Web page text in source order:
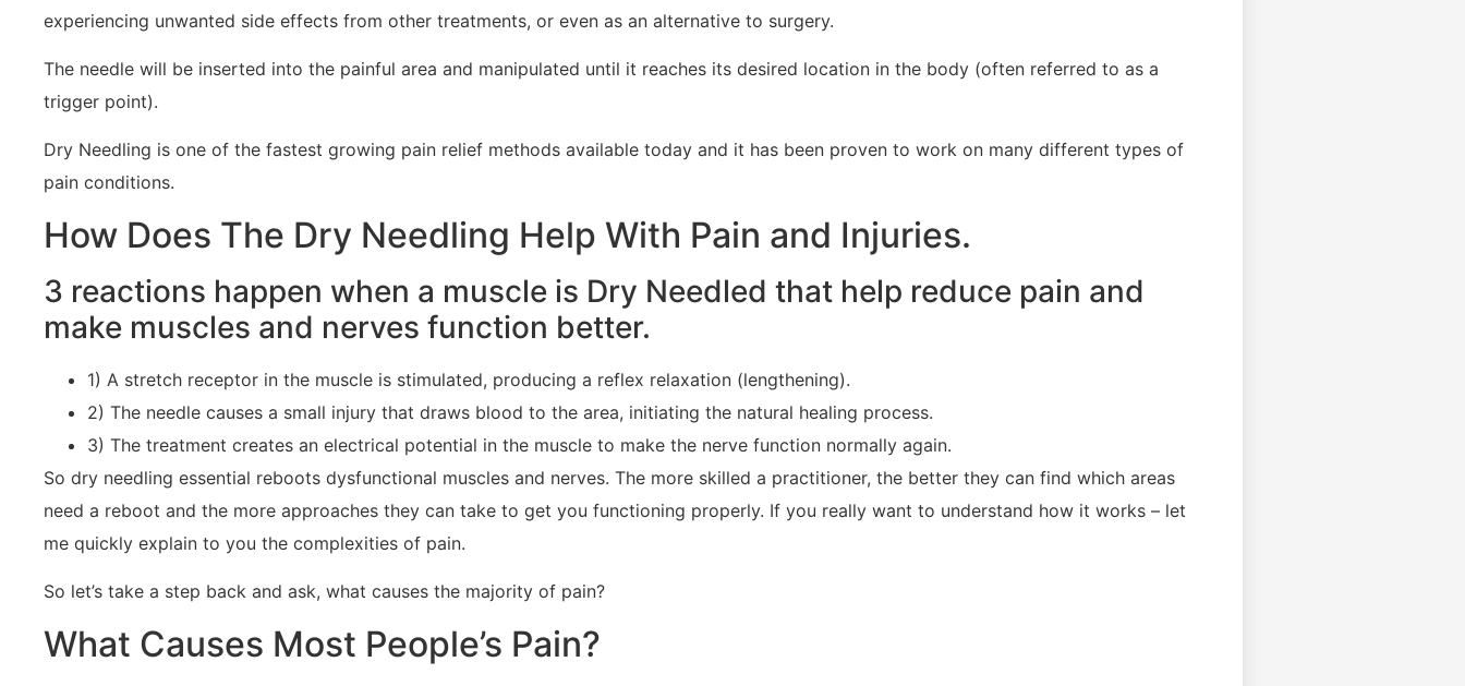
experiencing unwanted side effects from other treatments, or even as an alternative to surgery.
The needle will be inserted into the painful area and manipulated until it reaches its desired location in the body (often referred to as a
trigger point).
Dry Needling is one of the fastest growing pain relief methods available today and it has been proven to work on many different types of
pain conditions.
How Does The Dry Needling Help With Pain and Injuries.
3 reactions happen when a muscle is Dry Needled that help reduce pain and
make muscles and nerves function better.
1) A stretch receptor in the muscle is stimulated, producing a reflex relaxation (lengthening).
2) The needle causes a small injury that draws blood to the area, initiating the natural healing process.
3) The treatment creates an electrical potential in the muscle to make the nerve function normally again.
So dry needling essential reboots dysfunctional muscles and nerves. The more skilled a practitioner, the better they can find which areas
need a reboot and the more approaches they can take to get you functioning properly. If you really want to understand how it works – let
me quickly explain to you the complexities of pain.
So let’s take a step back and ask, what causes the majority of pain?
What Causes Most People’s Pain?